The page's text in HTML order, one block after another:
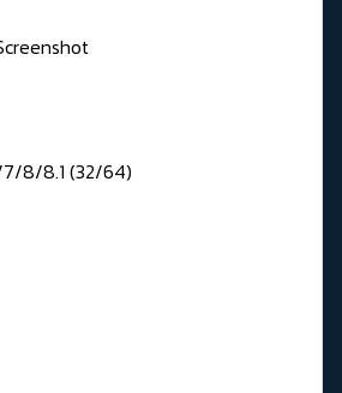
8/8.1 (32/64)